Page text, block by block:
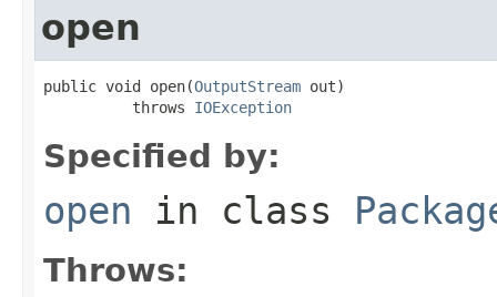
open
public void open(OutputStream out)
          throws
IOException
Specified by:
open in class
Throws: